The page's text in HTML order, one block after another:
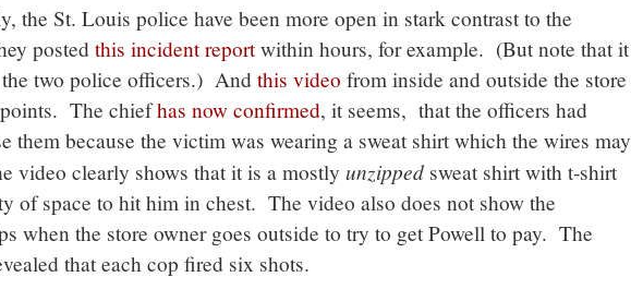
the St. Louis police have been more open in stark contrast to the
posted this incident reportwithin hours, for example. (But note that it
two police officers.) And this video from inside and outside the store
The chiefhas now confirmed, it seems, that the officers had
them because the victim was wearing a sweat shirt which the wires may
video clearly shows that it is a mostly unzippedsweat shirt with t-shirt
of space to hit him in chest. The video also does not show the
when the store owner goes outside to try to get Powell to pay. The
that each cop fired six shots.